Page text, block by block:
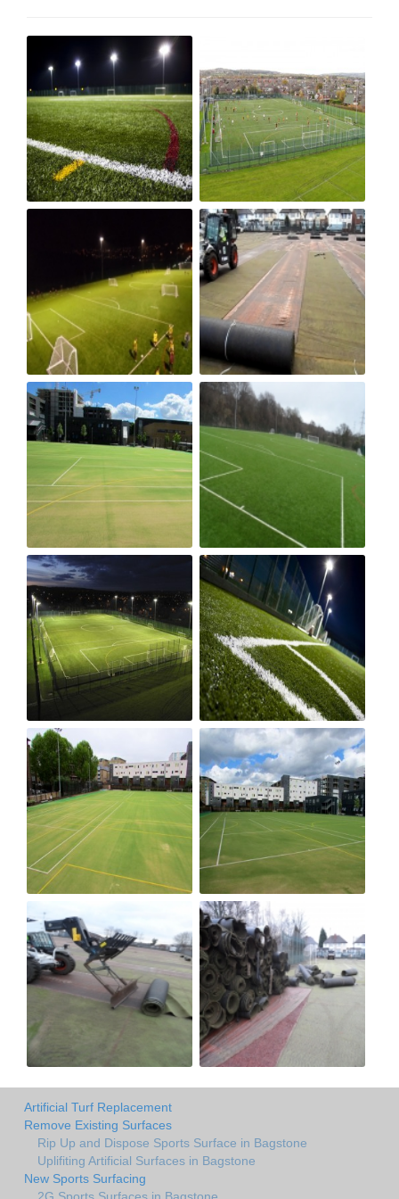
Artificial Turf Replacement
Remove Existing Surfaces
Rip Up and Dispose Sports Surface in Bagstone
Uplifiting Artificial Surfaces in Bagstone
New Sports Surfacing
2G Sports Surfaces in Bagstone